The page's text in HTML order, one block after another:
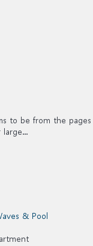
to be from the pages